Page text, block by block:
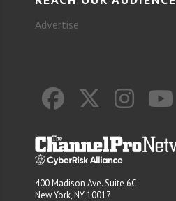
Advertise
400 Madison Ave. Suite 6C
New York, NY 10017